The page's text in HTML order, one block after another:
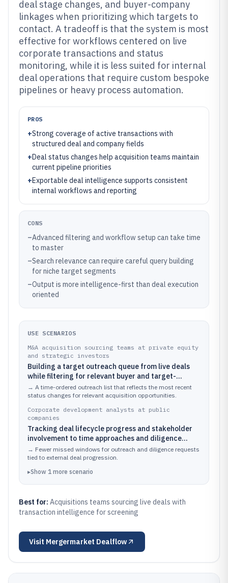
deal stage changes, and buyer-company
linkages when prioritizing which targets to
contact. A tradeoff is that the system is most
effective for workflows centered on live
corporate transactions and status
monitoring, while it is less suited for internal
deal operations that require custom bespoke
pipelines or heavy process automation.
PROS
+Strong coverage of active transactions with
structured deal and company fields
+Deal status changes help acquisition teams maintain
current pipeline priorities
+Exportable deal intelligence supports consistent
internal workflows and reporting
CONS
–Advanced filtering and workflow setup can take time
to master
–Search relevance can require careful query building
for niche target segments
–Output is more intelligence-first than deal execution
oriented
USE SCENARIOS
M&A acquisition sourcing teams at private equity
and strategic investors
Building a target outreach queue from live deals
while filtering for relevant buyer and target-
company relationships
→ A time-ordered outreach list that reflects the most recent
status changes for relevant acquisition opportunities.
Corporate development analysts at public
companies
Tracking deal lifecycle progress and stakeholder
involvement to time approaches and diligence
requests
→ Fewer missed windows for outreach and diligence requests
tied to external deal progression.
▸Show 1 more scenario
Best for: Acquisitions teams sourcing live deals with
transaction intelligence for screening
Visit Mergermarket Dealflow